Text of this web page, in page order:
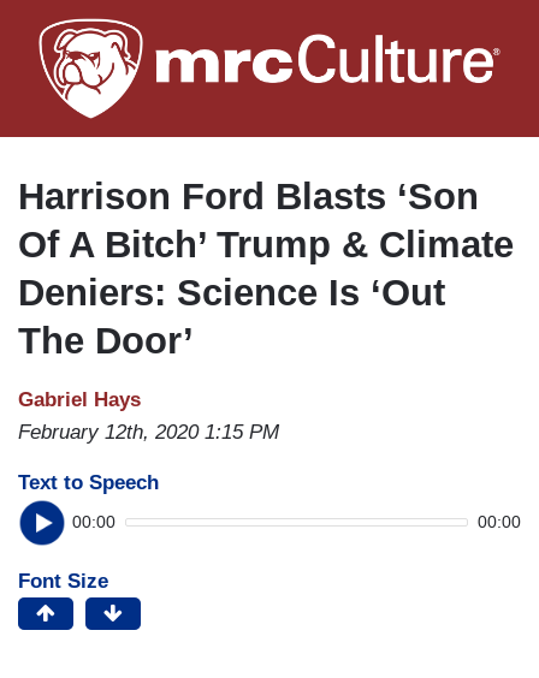
to
main
Harrison Ford Blasts ‘Son
Of A Bitch’ Trump & Climate
Deniers: Science Is ‘Out
The Door’
Gabriel Hays
February 12th, 2020 1:15 PM
Text to Speech
00:00 00:00
Font Size